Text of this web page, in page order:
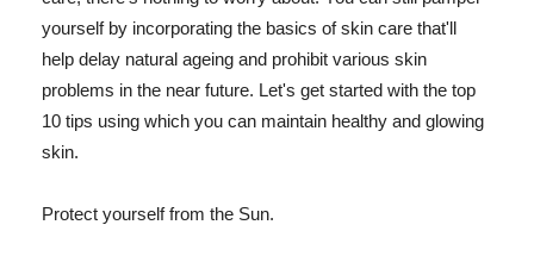
yourself by incorporating the basics of skin care that'll
help delay natural ageing and prohibit various skin
problems in the near future. Let's get started with the top
10 tips using which you can maintain healthy and glowing
skin.
Protect yourself from the Sun.